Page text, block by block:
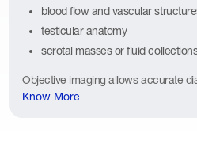
blood flow and vascular
testicular anatomy
scrotal masses or fluid
Objective imaging allows accurate
Know More